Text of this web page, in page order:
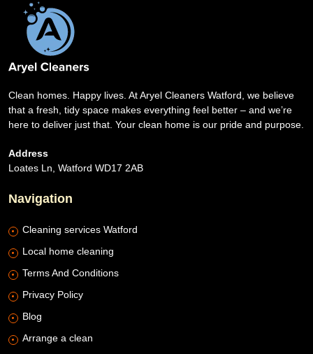
Clean homes. Happy lives. At Aryel Cleaners Watford, we believe
that a fresh, tidy space makes everything feel better – and we’re
here to deliver just that. Your clean home is our pride and purpose.
Address
Loates Ln, Watford WD17 2AB
Navigation
Cleaning services Watford
Local home cleaning
Terms And Conditions
Privacy Policy
Blog
Arrange a clean